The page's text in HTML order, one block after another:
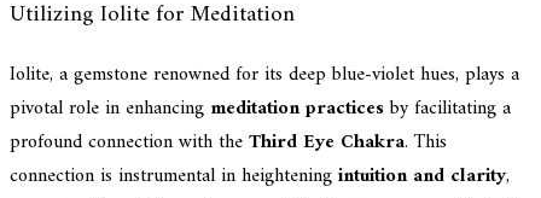
Utilizing Iolite for Meditation
Iolite, a gemstone renowned for its deep blue-violet hues, plays a
pivotal role in enhancing meditation practicesby facilitating a
profound connection with theThird Eye Chakra. This
connection is instrumental in heighteningintuition and clarity,